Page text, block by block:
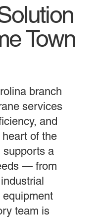
Town
branch
services
and
of the
supports a
— from
team is